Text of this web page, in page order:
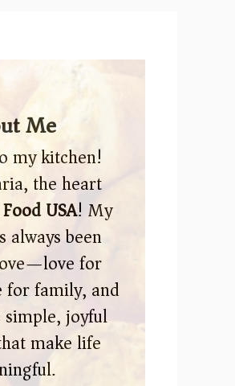
Me
my kitchen!
the heart
USA! My
always been
for
for family, and
joyful
make life